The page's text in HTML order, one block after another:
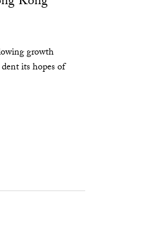
growth
its hopes of